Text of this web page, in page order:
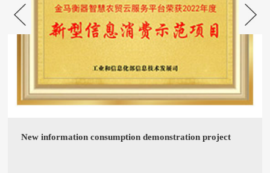
New information consumption demonstration project